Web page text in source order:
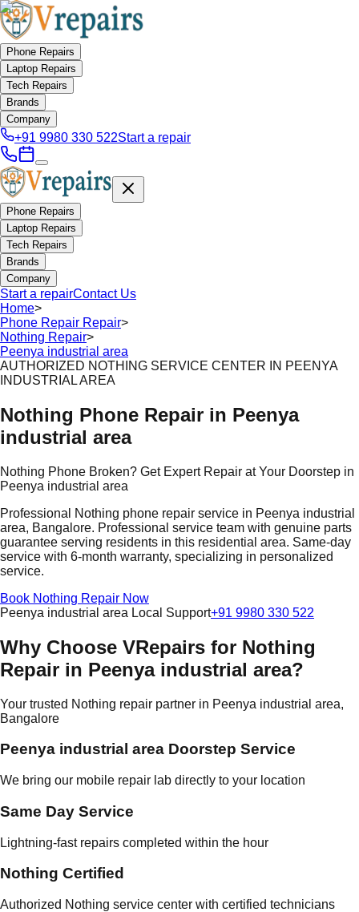
Phone Repairs
Laptop Repairs
Tech Repairs
Brands
Company
+91 9980 330 522Start a repair
Phone Repairs
Laptop Repairs
Tech Repairs
Brands
Company
Start a repairContact Us
Home>
Phone Repair Repair>
Nothing Repair>
Peenya industrial area
AUTHORIZED NOTHING SERVICE CENTER IN PEENYA
INDUSTRIAL AREA
Nothing Phone Repair in Peenya
industrial area
Nothing Phone Broken? Get Expert Repair at Your Doorstep in
Peenya industrial area
Professional Nothing phone repair service in Peenya industrial
area, Bangalore. Professional service team with genuine parts
guarantee serving residents in this residential area. Same-day
service with 6-month warranty, specializing in personalized
service.
Book Nothing Repair Now
Peenya industrial area Local Support+91 9980 330 522
Why Choose VRepairs for Nothing
Repair in Peenya industrial area?
Your trusted Nothing repair partner in Peenya industrial area,
Bangalore
Peenya industrial area Doorstep Service
We bring our mobile repair lab directly to your location
Same Day Service
Lightning-fast repairs completed within the hour
Nothing Certified
Authorized Nothing service center with certified technicians